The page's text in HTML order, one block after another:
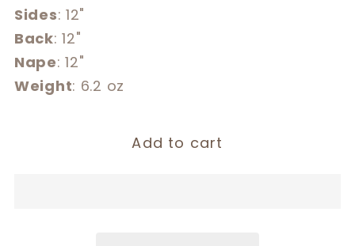
Sides: 12"
Back: 12"
Nape: 12"
Weight: 6.2 oz
Add to cart